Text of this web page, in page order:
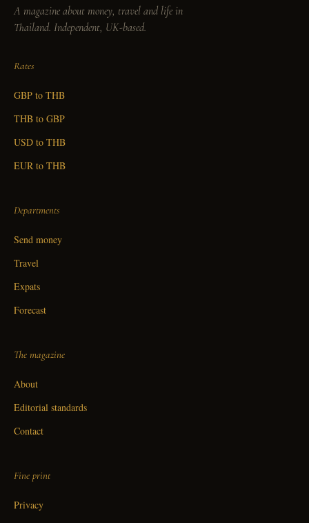
A magazine about money, travel and life in
Thailand. Independent, UK-based.
Rates
GBP to THB
THB to GBP
USD to THB
EUR to THB
Departments
Send money
Travel
Expats
Forecast
The magazine
About
Editorial standards
Contact
Fine print
Privacy